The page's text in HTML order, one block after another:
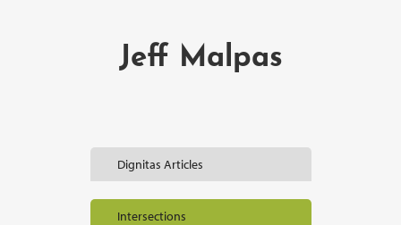
Jeff Malpas
Dignitas Articles
Intersections